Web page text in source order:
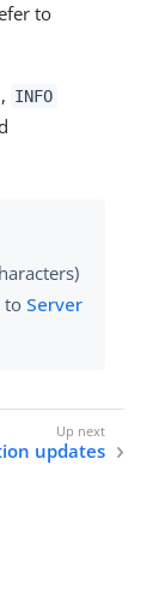
to
INFO
to Server
updates